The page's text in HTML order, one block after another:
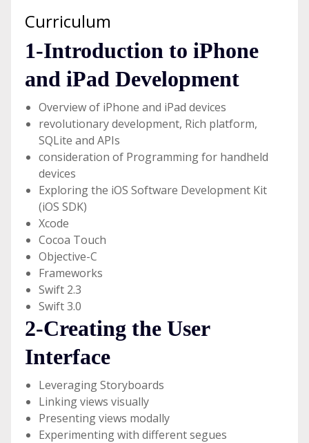
Curriculum
1-Introduction to iPhone
and iPad Development
Overview of iPhone and iPad devices
revolutionary development, Rich platform,
SQLite and APIs
consideration of Programming for handheld
devices
Exploring the iOS Software Development Kit
(iOS SDK)
Xcode
Cocoa Touch
Objective-C
Frameworks
Swift 2.3
Swift 3.0
2-Creating the User
Interface
Leveraging Storyboards
Linking views visually
Presenting views modally
Experimenting with different segues